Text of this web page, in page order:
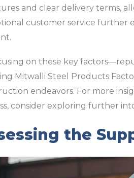
and clear delivery terms,
customer service further
on these key
Mitwalli Steel Products
endeavors. For more
consider exploring further
the